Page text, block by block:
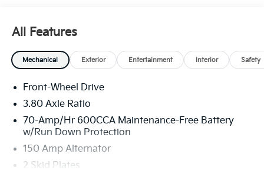
• Remote keyless entry
• Full-Length One-Touch Panoroof w/Sliding
Sunshade
• Apple CarPlay & Android Auto
• LED Interior Lighting
• 3rd row seats: split-bench
• Heated Front Bucket Seats
• Wheels: 18 Gloss Black Alloy
All Features
Mechanical Exterior Entertainment Interior Safety
Front-Wheel Drive
3.80 Axle Ratio
70-Amp/Hr 600CCA Maintenance-Free Battery
w/Run Down Protection
150 Amp Alternator
2 Skid Plates